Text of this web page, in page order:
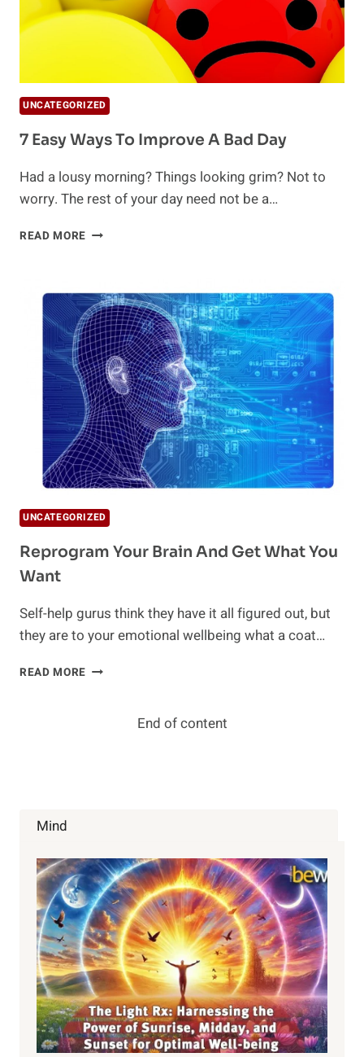
UNCATEGORIZED
7 Easy Ways To Improve A Bad Day
Had a lousy morning? Things looking grim? Not to
worry. The rest of your day need not be a…
READ MORE 7
IMPROVE
A
BAD
DAY
UNCATEGORIZED
Reprogram Your Brain And Get What You
Want
Self-help gurus think they have it all figured out, but
they are to your emotional wellbeing what a coat…
READ MORE REPROGRAM
End of content
Mind